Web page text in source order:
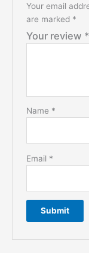
Your email
are marked *
Your review *
Name *
Email *